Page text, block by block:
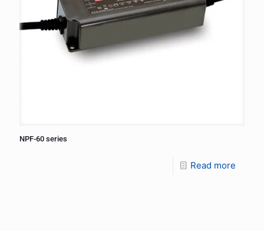
NPF-60 series
Read more